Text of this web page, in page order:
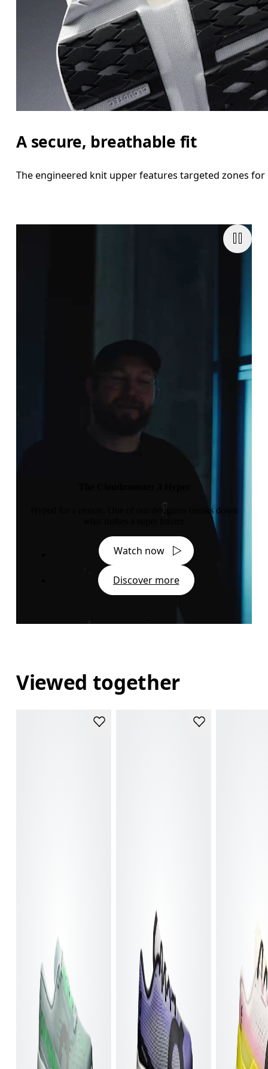
A secure, breathable fit
The engineered knit upper features targeted zones
Hyped for a reason. One of our designers breaks down
Watch now
Discover more
Viewed together